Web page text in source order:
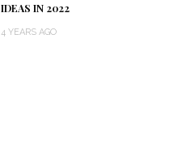
IDEAS IN 2022
4 YEARS AGO